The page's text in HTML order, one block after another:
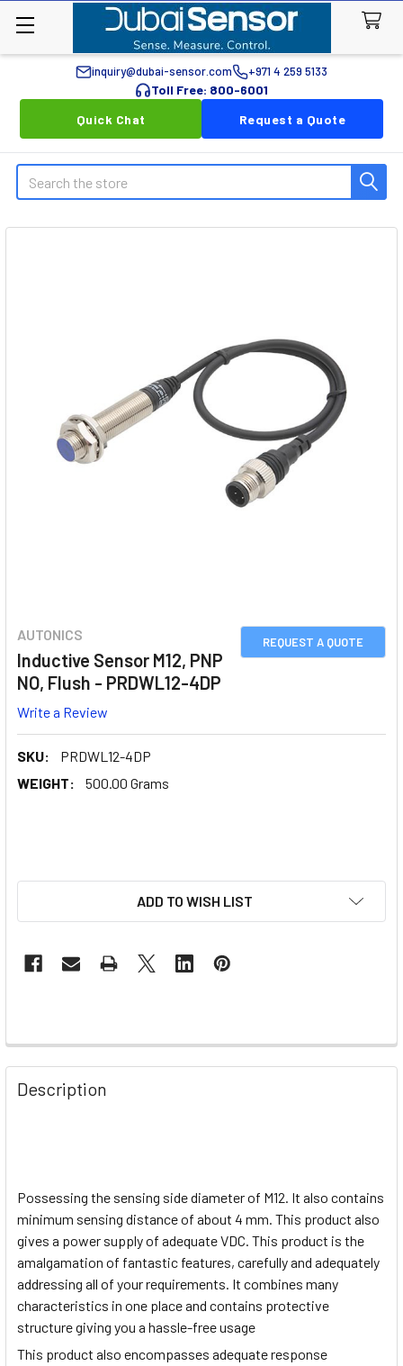
inquiry@dubai-sensor.com +971 4 259 5133
Toll Free: 800-6001
Quick Chat
Request a Quote
Search
REQUEST A QUOTE
AUTONICS
Inductive Sensor M12, PNP
NO, Flush - PRDWL12-4DP
Write a Review
SKU:
PRDWL12-4DP
WEIGHT:
500.00 Grams
ADD TO WISH LIST
Description
Possessing the sensing side diameter of M12. It also contains
minimum sensing distance of about 4 mm. This product also
gives a power supply of adequate VDC. This product is the
amalgamation of fantastic features, carefully and adequately
addressing all of your requirements. It combines many
characteristics in one place and contains protective
structure giving you a hassle-free usage
This product also encompasses adequate response